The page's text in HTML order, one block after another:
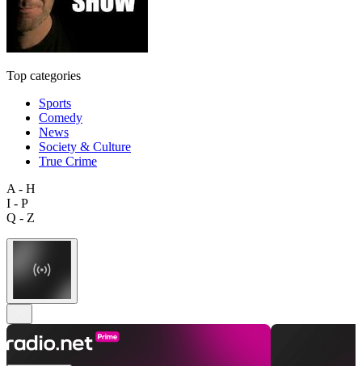
Top categories
Sports
Comedy
News
Society & Culture
True Crime
A - H
I - P
Q - Z